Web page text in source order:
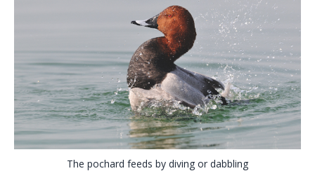
The pochard feeds by diving or dabbling